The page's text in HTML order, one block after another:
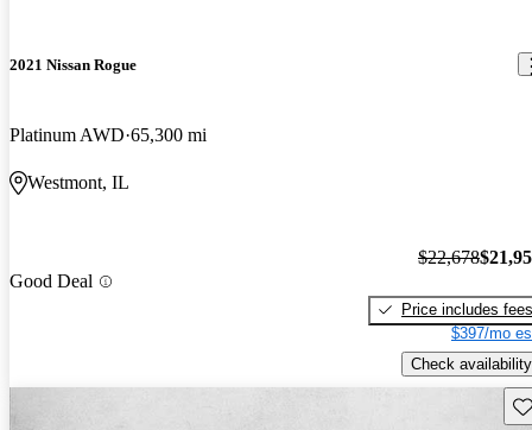
2021 Nissan Rogue
Platinum AWD 65,300 mi
Westmont, IL
Good Deal
$22,678
Price includes fees
$397/mo
Check availability